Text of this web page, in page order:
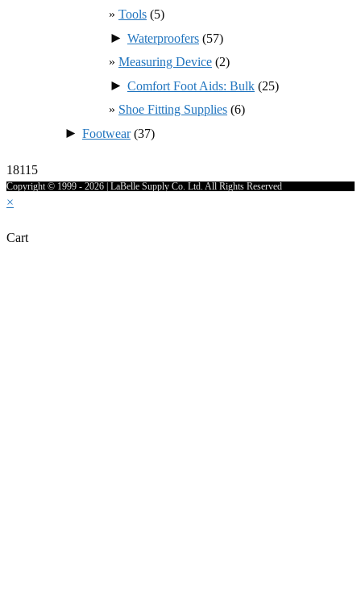
Tools (5)
► Waterproofers (57)
Measuring Device (2)
► Comfort Foot Aids: Bulk (25)
Shoe Fitting Supplies (6)
► Footwear(37)
18115
Copyright © 1999 - 2026 | LaBelle Supply Co. Ltd. All Rights Reserved
×
Cart